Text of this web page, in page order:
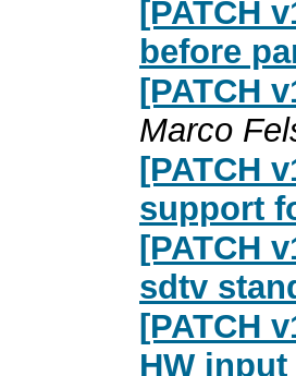
[PATCH
before
[PATCH
Marco
[PATCH
support
[PATCH
sdtv
[PATCH
HW